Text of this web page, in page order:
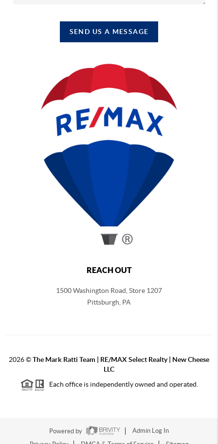
SEND US A MESSAGE
REACH OUT
1500 Washington Road, Store 1207
Pittsburgh, PA
2026©The Mark Ratti Team | RE/MAX Select Realty | New Cheese
LLC
Each office is independently owned and operated.
Powered by
Admin Log In